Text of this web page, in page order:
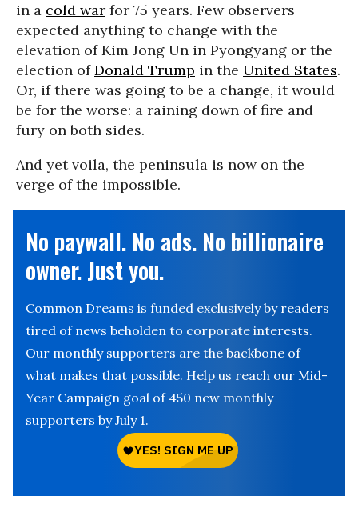
in a cold war for 75 years. Few observers
expected anything to change with the
elevation of Kim Jong Un in Pyongyang or the
election ofDonald Trump in the United States.
Or, if there was going to be a change, it would
be for the worse: a raining down of fire and
fury on both sides.
And yet voila, the peninsula is now on the
verge of the impossible.
No paywall. No ads. No billionaire
owner. Just you.
Common Dreams is funded exclusively by readers
tired of news beholden to corporate interests.
Our monthly supporters are the backbone of
what makes that possible. Help us reach our Mid-
Year Campaign goal of 450 new monthly
supporters by July 1.